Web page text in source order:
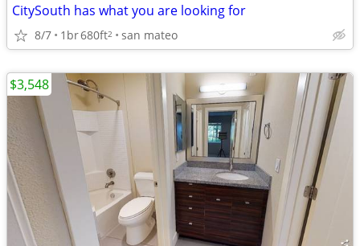
CitySouth has what you are looking for
8/7 1br680ft2 san mateo
$3,548